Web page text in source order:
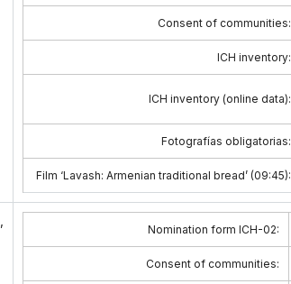
Consent of communities:
ICH inventory:
ICH inventory (online data):
Fotografías obligatorias:
Film ‘Lavash: Armenian traditional bread’ (09:45):
Nomination form ICH-02:
Consent of communities: